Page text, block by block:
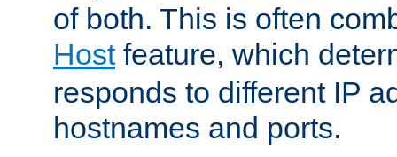
of both. This is often
Hostfeature, which
responds to different IP
hostnames and ports.